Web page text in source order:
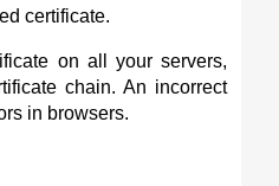
certificate.
on all your servers,
chain. An incorrect
in browsers.